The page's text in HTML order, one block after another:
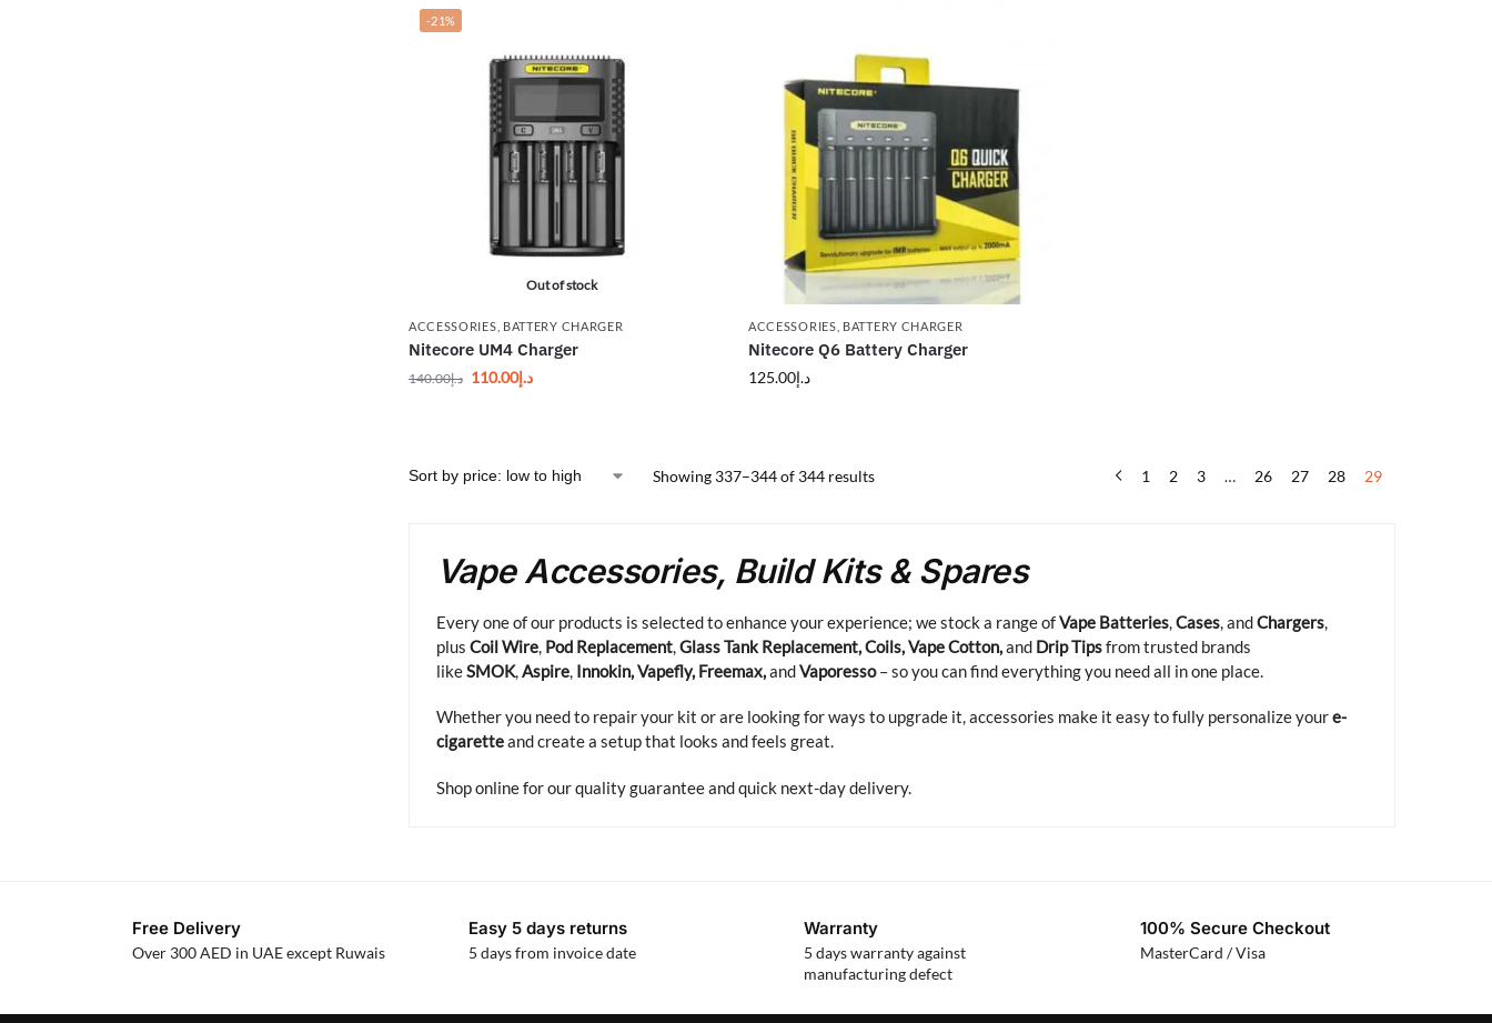
-21%
Out of stock
ACCESSORIES BATTERY CHARGER
Nitecore UM4 Charger
د.إ140.00 د.إ110.00
ACCESSORIES BATTERY CHARGER
Nitecore Q6 Battery Charger
د.إ125.00
Showing 337–344 of 344 results 1 2 3 … 26 27 28 29
Vape Accessories, Build Kits & Spares
Every one of our products is selected to enhance your experience; we stock a range ofVape Batteries,Cases, andChargers,
plus Coil Wire, Pod Replacement,Glass Tank Replacement, Coils, Vape Cotton,and Drip Tipsfrom trusted brands
likeSMOK,Aspire, Innokin, Vapefly, Freemax,andVaporesso– so you can find everything you need all in one place.
Whether you need to repair your kit or are looking for ways to upgrade it, accessories make it easy to fully personalize youre-
cigaretteand create a setup that looks and feels great.
Shop online for our quality guarantee and quick next-day delivery.
Free Delivery
Over 300 AED in UAE except Ruwais
Easy 5 days returns
5 days from invoice date
Warranty
5 days warranty against
manufacturing defect
100% Secure Checkout
MasterCard / Visa